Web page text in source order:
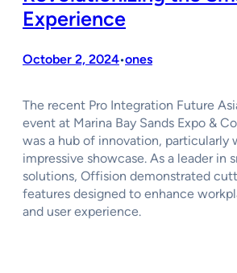
Experience
October 2, 2024•ones
The recent Pro Integration Future
event at Marina Bay Sands Expo &
was a hub of innovation, particularly
impressive showcase. As a leader in
solutions, Offision demonstrated
features designed to enhance
and user experience.